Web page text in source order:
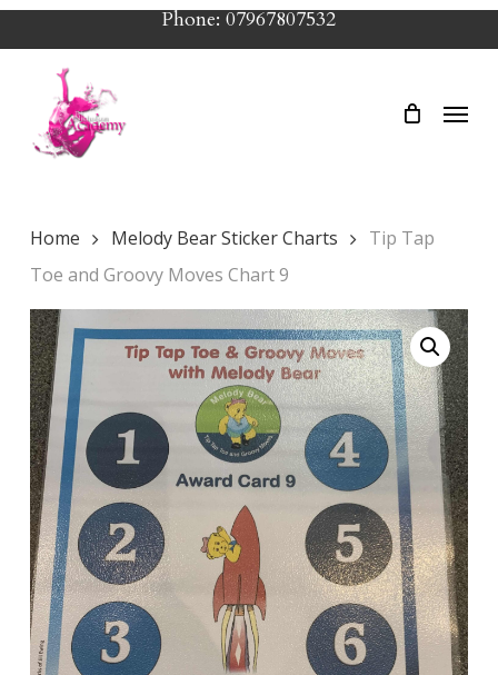
Skip
to
content
Phone: 07967807532
Menu
Home Melody Bear Sticker Charts
Tip Tap
Toe and Groovy Moves Chart 9